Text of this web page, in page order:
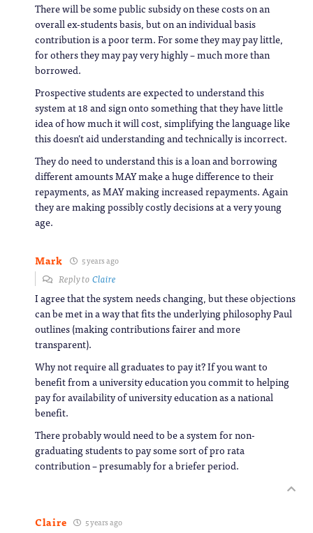
There will be some public subsidy on these costs on an
overall ex-students basis, but on an individual basis
contribution is a poor term. For some they may pay little,
for others they may pay very highly – much more than
borrowed.
Prospective students are expected to understand this
system at 18 and sign onto something that they have little
idea of how much it will cost, simplifying the language like
this doesn’t aid understanding and technically is incorrect.
They do need to understand this is a loan and borrowing
different amounts MAY make a huge difference to their
repayments, as MAY making increased repayments. Again
they are making possibly costly decisions at a very young
age.
Mark 5 years ago
Reply toClaire
I agree that the system needs changing, but these objections
can be met in a way that fits the underlying philosophy Paul
outlines (making contributions fairer and more
transparent).
Why not require all graduates to pay it? If you want to
benefit from a university education you commit to helping
pay for availability of university education as a national
benefit.
There probably would need to be a system for non-
graduating students to pay some sort of pro rata
contribution – presumably for a briefer period.
Claire 5 years ago